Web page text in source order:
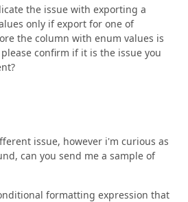
the issue with exporting a
only if export for one of
the column with enum values is
confirm if it is the issue you
issue, however i'm curious as
can you send me a sample of
formatting expression that